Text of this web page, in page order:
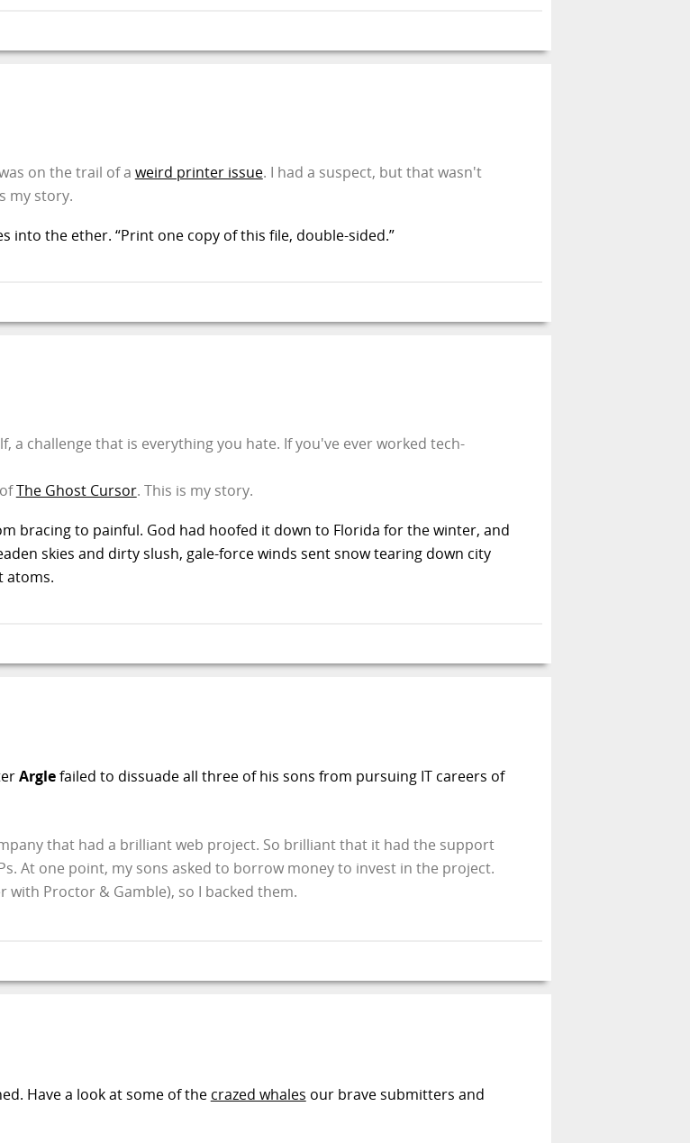
on the trail of a weird printer issue. I had a suspect, but that wasn't
my story.
the ether. “Print one copy of this file, double-sided.”
a challenge that is everything you hate. If you've ever worked tech-
The Ghost Cursor. This is my story.
bracing to painful. God had hoofed it down to Florida for the winter, and
skies and dirty slush, gale-force winds sent snow tearing down city
atoms.
Arglefailed to dissuade all three of his sons from pursuing IT careers of
that had a brilliant web project. So brilliant that it had the support
At one point, my sons asked to borrow money to invest in the project.
with Proctor & Gamble), so I backed them.
Have a look at some of the crazed whales our brave submitters and